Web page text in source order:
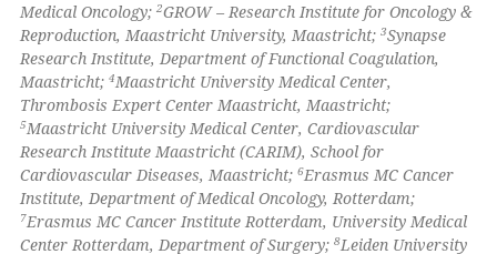
Medical Oncology;2GROW – Research Institute for Oncology &
Reproduction, Maastricht University, Maastricht;3Synapse
Research Institute, Department of Functional Coagulation,
Maastricht;4Maastricht University Medical Center,
Thrombosis Expert Center Maastricht, Maastricht;
5Maastricht University Medical Center, Cardiovascular
Research Institute Maastricht (CARIM), School for
Cardiovascular Diseases, Maastricht;6Erasmus MC Cancer
Institute, Department of Medical Oncology, Rotterdam;
7Erasmus MC Cancer Institute Rotterdam, University Medical
Center Rotterdam, Department of Surgery;8Leiden University